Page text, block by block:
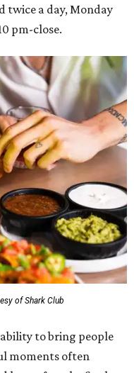
twice a day, Monday
pm-close.
of Shark Club
ability to bring people
moments often